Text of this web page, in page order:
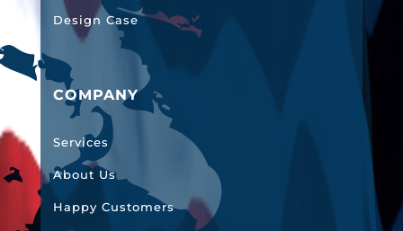
Design Case
COMPANY
Services
About Us
Happy Customers